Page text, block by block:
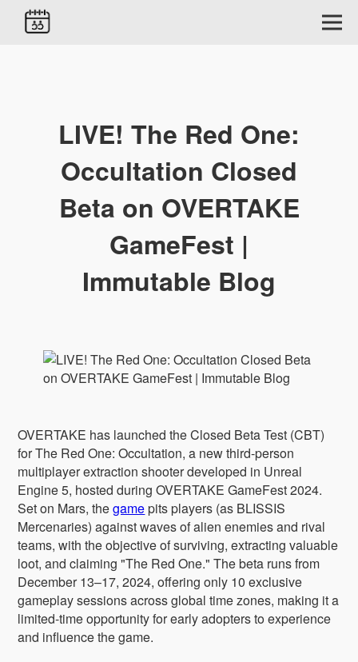
LIVE! The Red One:
Occultation Closed
Beta on OVERTAKE
GameFest |
Immutable Blog
OVERTAKE has launched the Closed Beta Test (CBT)
for The Red One: Occultation, a new third-person
multiplayer extraction shooter developed in Unreal
Engine 5, hosted during OVERTAKE GameFest 2024.
Set on Mars, thegamepits players (as BLISSIS
Mercenaries) against waves of alien enemies and rival
teams, with the objective of surviving, extracting valuable
loot, and claiming "The Red One." The beta runs from
December 13–17, 2024, offering only 10 exclusive
gameplay sessions across global time zones, making it a
limited-time opportunity for early adopters to experience
and influence the game.